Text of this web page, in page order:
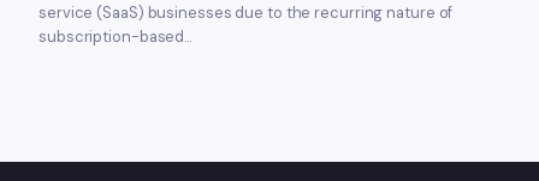
service (SaaS) businesses due to the recurring nature of
subscription-based...